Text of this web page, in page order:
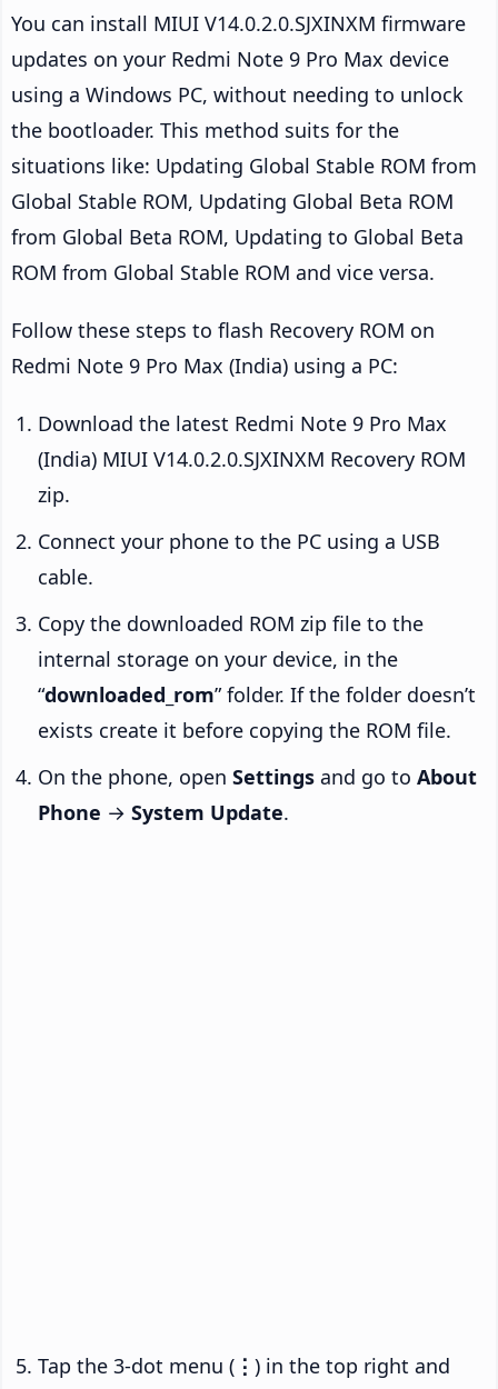
You can install MIUI V14.0.2.0.SJXINXM firmware
updates on your Redmi Note 9 Pro Max device
using a Windows PC, without needing to unlock
the bootloader. This method suits for the
situations like: Updating Global Stable ROM from
Global Stable ROM, Updating Global Beta ROM
from Global Beta ROM, Updating to Global Beta
ROM from Global Stable ROM and vice versa.
Follow these steps to flash Recovery ROM on
Redmi Note 9 Pro Max (India) using a PC:
Download the latest Redmi Note 9 Pro Max
(India) MIUI V14.0.2.0.SJXINXM Recovery ROM
zip.
Connect your phone to the PC using a USB
cable.
Copy the downloaded ROM zip file to the
internal storage on your device, in the
“downloaded_rom” folder. If the folder doesn’t
exists create it before copying the ROM file.
On the phone, open Settings and go to About
Phone → System Update.
Tap the 3-dot menu ( ⋮ ) in the top right and